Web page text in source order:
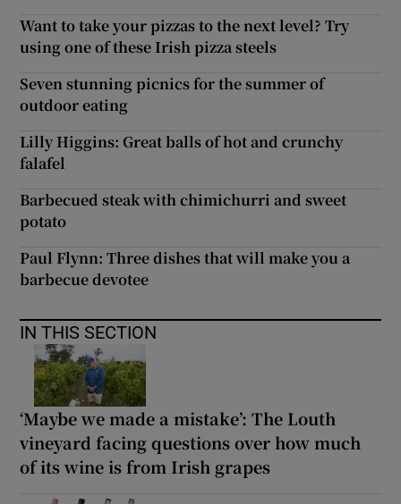
Want to take your pizzas to the next level? Try
using one of these Irish pizza steels
Seven stunning picnics for the summer of
outdoor eating
Lilly Higgins: Great balls of hot and crunchy
falafel
Barbecued steak with chimichurri and sweet
potato
Paul Flynn: Three dishes that will make you a
barbecue devotee
IN THIS SECTION
‘Maybe we made a mistake’: The Louth
vineyard facing questions over how much
of its wine is from Irish grapes